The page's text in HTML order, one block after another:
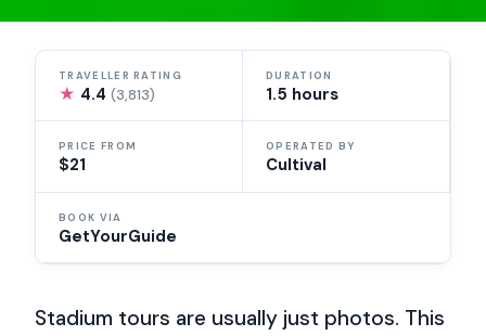
TRAVELLER RATING
★ 4.4(3,813)
DURATION
1.5 hours
PRICE FROM
$21
OPERATED BY
Cultival
BOOK VIA
GetYourGuide
Stadium tours are usually just photos. This